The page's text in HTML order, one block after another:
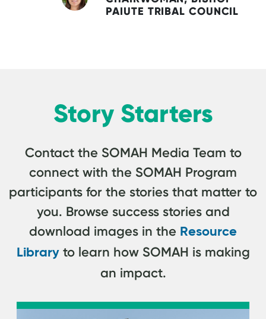
PAIUTE TRIBAL COUNCIL
Story Starters
Contact the SOMAH Media Team to
connect with the SOMAH Program
participants for the stories that matter to
you. Browse success stories and
download images in the Resource
Libraryto learn how SOMAH is making
an impact.